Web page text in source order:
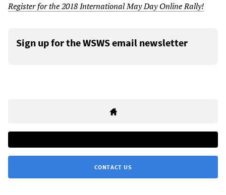
Register for the 2018 International May Day Online Rally!
Sign up for the WSWS email newsletter
CONTACT US